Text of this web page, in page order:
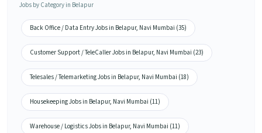
Jobs by Category in Belapur
Back Office / Data Entry Jobs in Belapur, Navi Mumbai (35)
Customer Support / TeleCaller Jobs in Belapur, Navi Mumbai (23)
Telesales / Telemarketing Jobs in Belapur, Navi Mumbai (18)
Housekeeping Jobs in Belapur, Navi Mumbai (11)
Warehouse / Logistics Jobs in Belapur, Navi Mumbai (11)